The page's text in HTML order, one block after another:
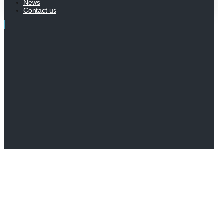
News
Contact us